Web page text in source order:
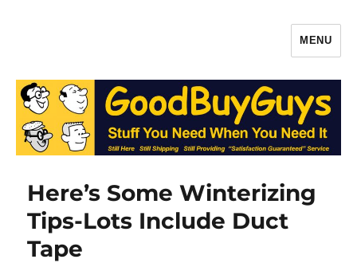
Gaffers Tape, Batteries & More –
Production Supplies From
GoodBuyGuys.com
MENU
Here’s Some Winterizing
Tips-Lots Include Duct
Tape